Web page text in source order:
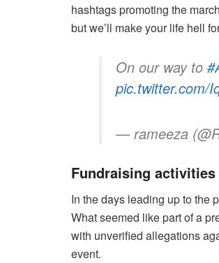
hashtags promoting the
but we’ll make your life hell
On our way to
pic.twitter.com/
— rameeza
Fundraising
In the days leading up to the
What seemed like part of a
with unverified allegations
event.